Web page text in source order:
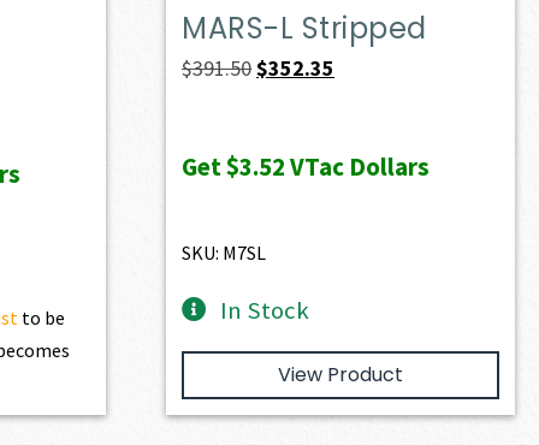
to be
MARS-L Stripped
$391.50Original
$391.50.
$352.35
$352.35.
Get$3.52VTac Dollars
SKU: M7SL
In Stock
View Product